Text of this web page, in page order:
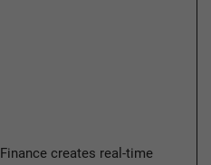
creates real-time